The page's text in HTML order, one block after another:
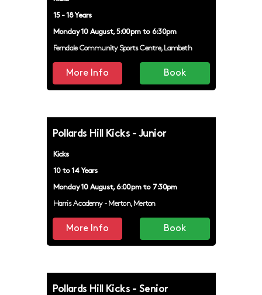
15 - 18 Years
Monday 10 August, 5:00pm to 6:30pm
Ferndale Community Sports Centre, Lambeth
More Info Book
Pollards Hill Kicks - Junior
Kicks
10 to 14 Years
Monday 10 August, 6:00pm to 7:30pm
Harris Academy - Merton, Merton
More Info Book
Pollards Hill Kicks - Senior